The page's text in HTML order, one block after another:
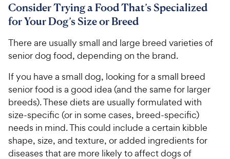
Consider Trying a Food That’s Specialized
for Your Dog’s Size or Breed
There are usually small and large breed varieties of
senior dog food, depending on the brand.
If you have a small dog, looking for a small breed
senior food is a good idea (and the same for larger
breeds). These diets are usually formulated with
size-specific (or in some cases, breed-specific)
needs in mind. This could include a certain kibble
shape, size, and texture, or added ingredients for
diseases that are more likely to affect dogs of